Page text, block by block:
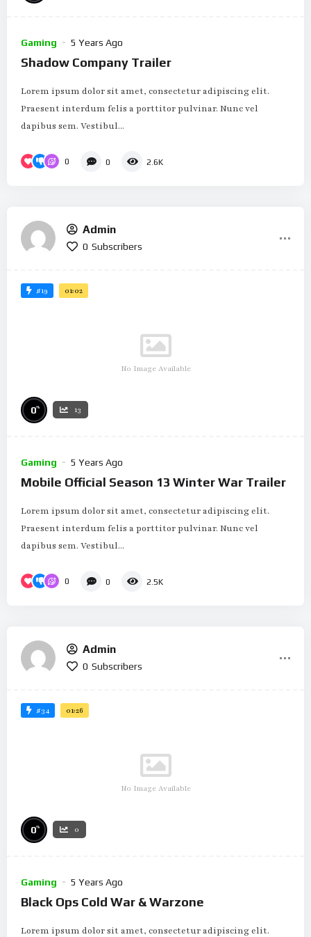
Gaming 5 Years Ago
Shadow Company Trailer
Lorem ipsum dolor sit amet, consectetur adipiscing elit.
Praesent interdum felis a porttitor pulvinar. Nunc vel
dapibus sem. Vestibul...
0 0 2.6K
Admin
0 Subscribers
#19 01:02
No Image Available
0% 13
Gaming 5 Years Ago
Mobile Official Season 13 Winter War Trailer
Lorem ipsum dolor sit amet, consectetur adipiscing elit.
Praesent interdum felis a porttitor pulvinar. Nunc vel
dapibus sem. Vestibul...
0 0 2.5K
Admin
0 Subscribers
#34 01:26
No Image Available
0% 0
Gaming 5 Years Ago
Black Ops Cold War & Warzone
Lorem ipsum dolor sit amet, consectetur adipiscing elit.